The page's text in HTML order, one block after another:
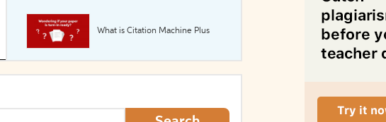
What is Citation Machine Plus